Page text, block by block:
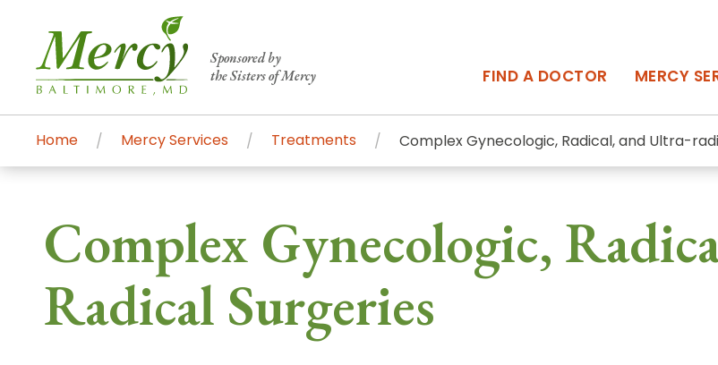
Sponsored by
the Sisters of Mercy
FIND A DOCTOR MERCY
Centers of Excellence & Mercy Services
Mercy's comprehensive services and renowned Centers of Excellence bring
accessible primary and specialty care to Baltimore and the surrounding
communities.
Search All Mercy Services
Appointments at Mercy
Billing & Insurance
Departments & Services
Global Search
Home Mercy Services Treatments Complex Gynecologic, Radical, and Ultra-
Complex Gynecologic,
Radical Surgeries